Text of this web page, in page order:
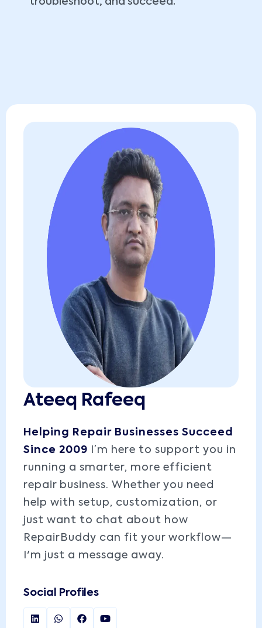
Ateeq Rafeeq
Helping Repair Businesses Succeed
Since 2009 I’m here to support you in
running a smarter, more efficient
repair business. Whether you need
help with setup, customization, or
just want to chat about how
RepairBuddy can fit your workflow—
I'm just a message away.
Social Profiles